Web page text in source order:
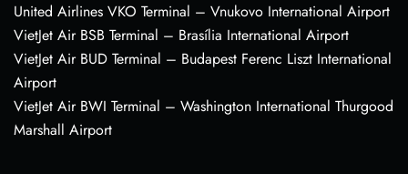
United Airlines VKO Terminal – Vnukovo International Airport
VietJet Air BSB Terminal – Brasília International Airport
VietJet Air BUD Terminal – Budapest Ferenc Liszt International
Airport
VietJet Air BWI Terminal – Washington International Thurgood
Marshall Airport